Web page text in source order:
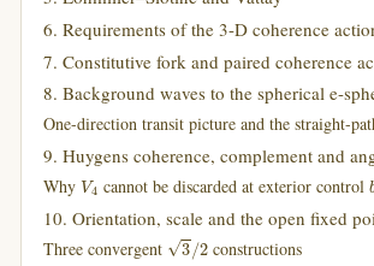
6. Requirements of the 3-D coherence
7. Constitutive fork and paired coherence
8. Background waves to the spherical e-
One-direction transit picture and the straight-
9. Huygens coherence, complement and
WhyV4 cannot be discarded at exterior control b
10. Orientation, scale and the open fixed
Three convergent /2 constructions